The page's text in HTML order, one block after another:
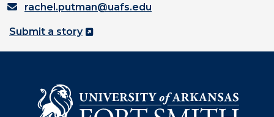
rachel.putman@uafs.edu
Submit a story